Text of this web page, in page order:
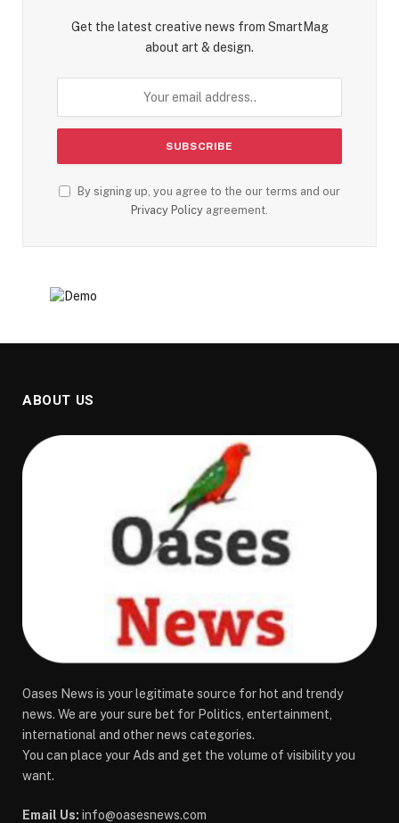
Get the latest creative news from SmartMag
about art & design.
By signing up, you agree to the our terms and our
Privacy Policy agreement.
ABOUT US
Oases News is your legitimate source for hot and trendy
news. We are your sure bet for Politics, entertainment,
international and other news categories.
You can place your Ads and get the volume of visibility you
want.
Email Us: info@oasesnews.com